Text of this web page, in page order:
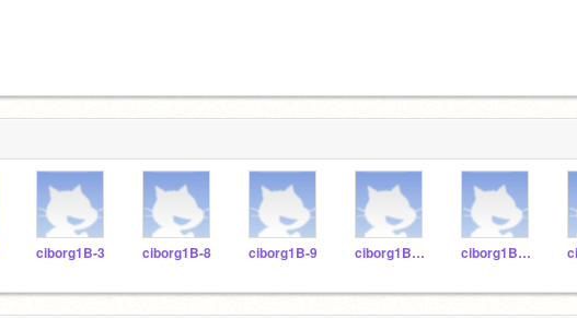
ciborg1B-3 ciborg1B-8 ciborg1B-9 ciborg1B-11 ciborg1B-12